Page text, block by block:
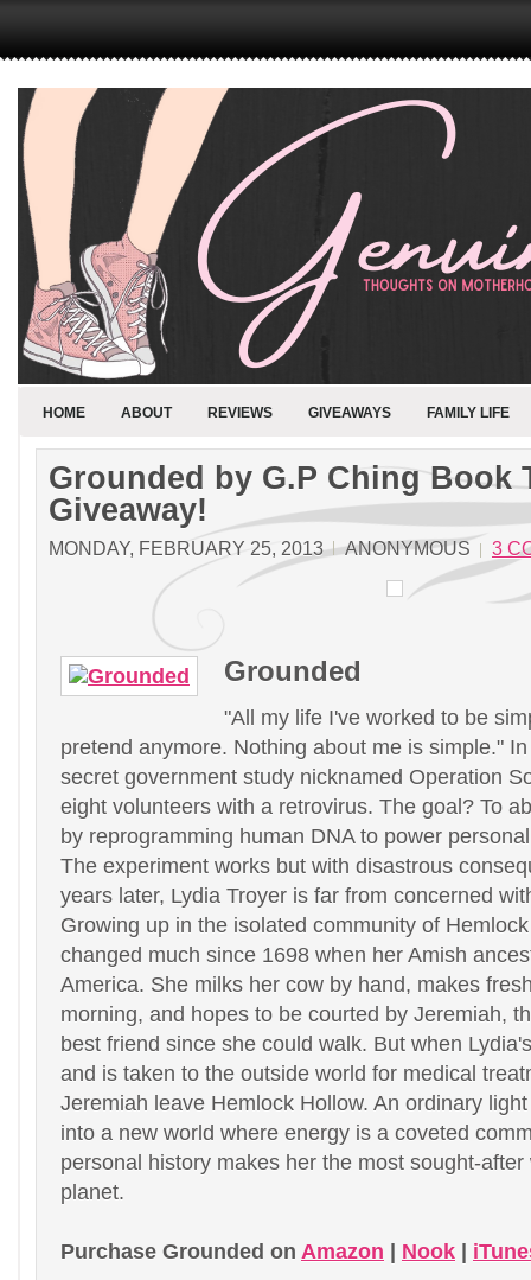
HOME ABOUT REVIEWS GIVEAWAYS FAMILY LIFE
Grounded by G.P Ching Book
Giveaway!
MONDAY, FEBRUARY 25, 2013 ANONYMOUS 3
Grounded
"All my life I've worked to be
pretend anymore. Nothing about me is simple."
secret government study nicknamed Operation
eight volunteers with a retrovirus. The goal? To
by reprogramming human DNA to power
The experiment works but with disastrous
years later, Lydia Troyer is far from concerned
Growing up in the isolated community of
changed much since 1698 when her Amish
America. She milks her cow by hand, makes
morning, and hopes to be courted by Jeremiah,
best friend since she could walk. But when
and is taken to the outside world for medical
Jeremiah leave Hemlock Hollow. An ordinary
into a new world where energy is a coveted
personal history makes her the most sought-
planet.
Purchase Grounded on Amazon | Nook |